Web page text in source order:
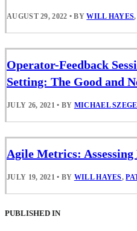
AUGUST 29, 2022 • BYWILL HAYES,
Operator-Feedback
Setting: The Good and
JULY 26, 2021 • BY MICHAEL
Agile Metrics: Assessing
JULY 19, 2021 • BY WILL HAYES,
PUBLISHED IN